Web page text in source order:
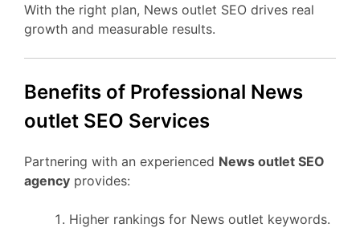
With the right plan, News outlet SEO drives real
growth and measurable results.
Benefits of Professional News
outlet SEO Services
Partnering with an experienced News outlet SEO
agency provides:
Higher rankings for News outlet keywords.